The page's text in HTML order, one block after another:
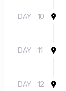
DAY 10
DAY 11
DAY 12